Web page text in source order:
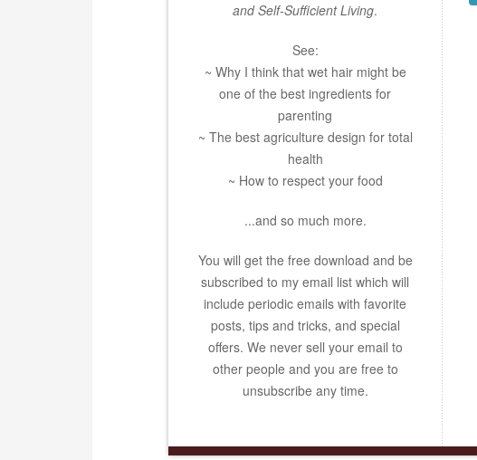
and Self-Sufficient Living.
See:
~ Why I think that wet hair might be
one of the best ingredients for
parenting
~ The best agriculture design for total
health
~ How to respect your food
...and so much more.
You will get the free download and be
subscribed to my email list which will
include periodic emails with favorite
posts, tips and tricks, and special
offers. We never sell your email to
other people and you are free to
unsubscribe any time.